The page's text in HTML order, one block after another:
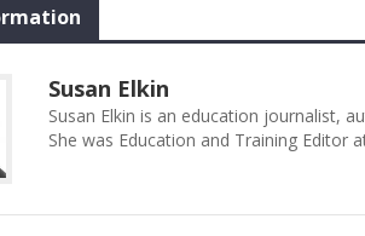
Susan Elkin
Susan Elkin is an education journalist,
She was Education and Training Editor